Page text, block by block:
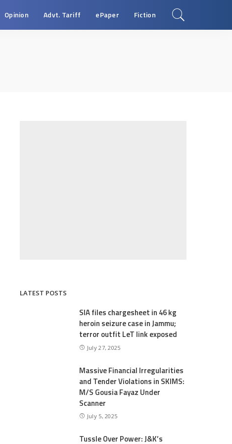
Opinion Advt. Tariff ePaper Fiction
LATEST POSTS
SIA files chargesheet in 46 kg
heroin seizure case in Jammu;
terror outfit LeT link exposed
July 27, 2025
Massive Financial Irregularities
and Tender Violations in SKIMS:
M/S Gousia Fayaz Under
Scanner
July 5, 2025
Tussle Over Power: J&K’s